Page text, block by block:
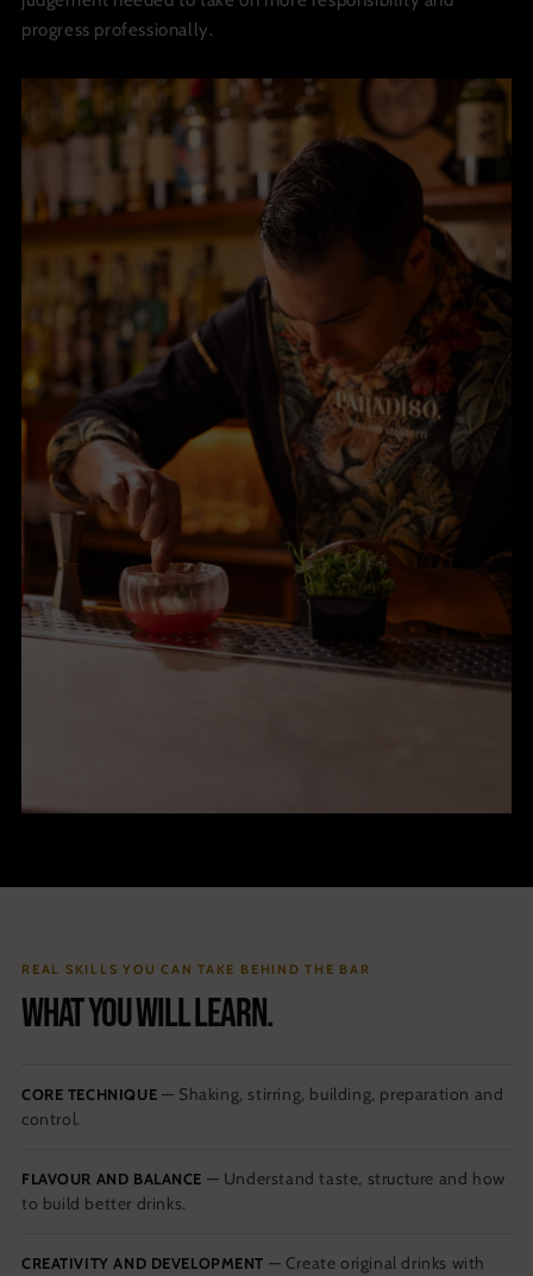
progress professionally.
REAL SKILLS YOU CAN TAKE BEHIND THE BAR
What you will learn.
CORE TECHNIQUE — Shaking, stirring, building, preparation and
control.
FLAVOUR AND BALANCE — Understand taste, structure and how
to build better drinks.
CREATIVITY AND DEVELOPMENT — Create original drinks with